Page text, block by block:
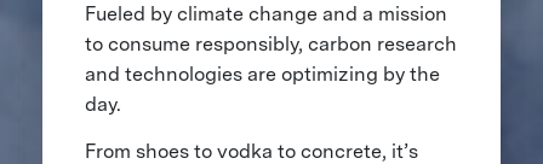
Fueled by climate change and a mission
to consume responsibly, carbon research
and technologies are optimizing by the
day.
From shoes to vodka to concrete, it’s